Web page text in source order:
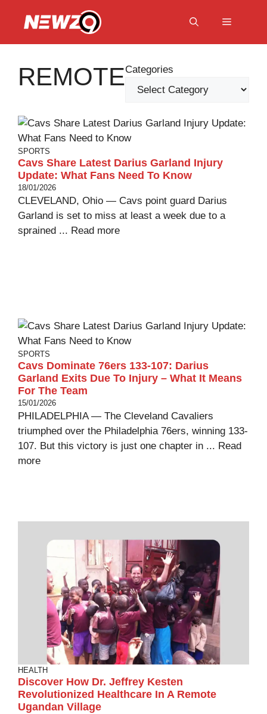
Menu
REMOTECategories
SPORTS
Cavs Share Latest Darius Garland Injury
Update: What Fans Need To Know
18/01/2026
CLEVELAND, Ohio — Cavs point guard Darius
Garland is set to miss at least a week due to a
sprained ... Read more
SPORTS
Cavs Dominate 76ers 133-107: Darius
Garland Exits Due To Injury – What It Means
For The Team
15/01/2026
PHILADELPHIA — The Cleveland Cavaliers
triumphed over the Philadelphia 76ers, winning 133-
107. But this victory is just one chapter in ... Read
more
HEALTH
Discover How Dr. Jeffrey Kesten
Revolutionized Healthcare In A Remote
Ugandan Village